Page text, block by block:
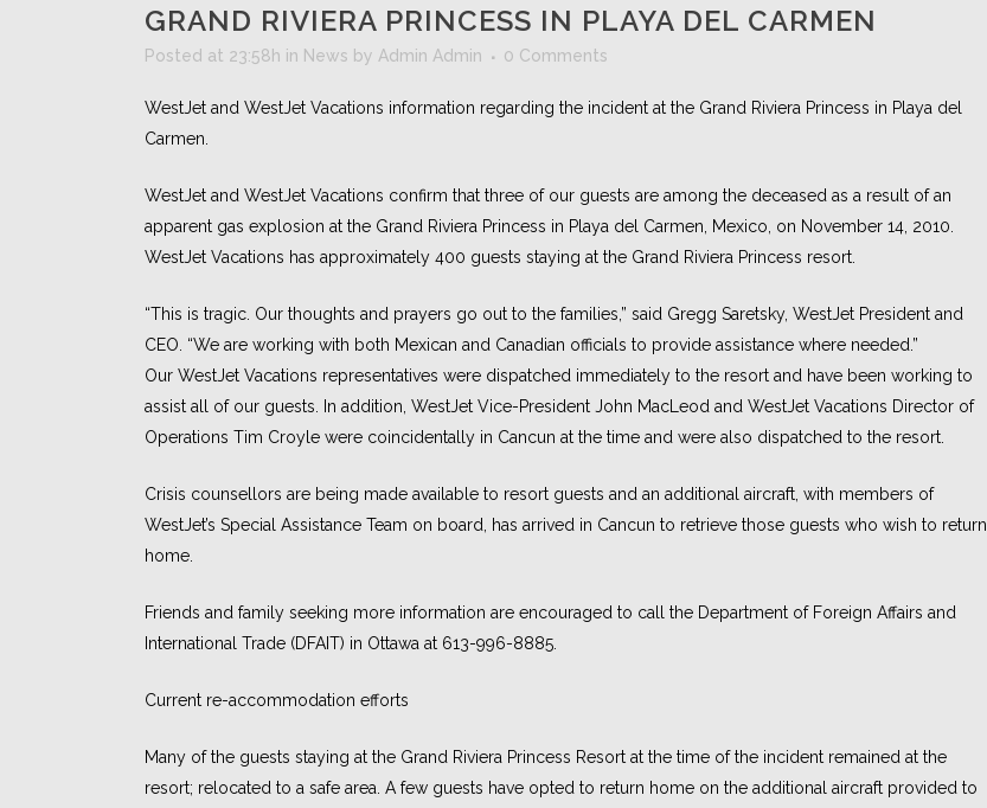
GRAND RIVIERA PRINCESS IN PLAYA DEL CARMEN
Posted at 23:58h in News by Admin Admin 0 Comments
WestJet and WestJet Vacations information regarding the incident at the Grand Riviera Princess in Playa del
Carmen.
WestJet and WestJet Vacations confirm that three of our guests are among the deceased as a result of an
apparent gas explosion at the Grand Riviera Princess in Playa del Carmen, Mexico, on November 14, 2010.
WestJet Vacations has approximately 400 guests staying at the Grand Riviera Princess resort.
“This is tragic. Our thoughts and prayers go out to the families,” said Gregg Saretsky, WestJet President and
CEO. “We are working with both Mexican and Canadian officials to provide assistance where needed.”
Our WestJet Vacations representatives were dispatched immediately to the resort and have been working to
assist all of our guests. In addition, WestJet Vice-President John MacLeod and WestJet Vacations Director of
Operations Tim Croyle were coincidentally in Cancun at the time and were also dispatched to the resort.
Crisis counsellors are being made available to resort guests and an additional aircraft, with members of
WestJet’s Special Assistance Team on board, has arrived in Cancun to retrieve those guests who wish to return
home.
Friends and family seeking more information are encouraged to call the Department of Foreign Affairs and
International Trade (DFAIT) in Ottawa at 613-996-8885.
Current re-accommodation efforts
Many of the guests staying at the Grand Riviera Princess Resort at the time of the incident remained at the
resort; relocated to a safe area. A few guests have opted to return home on the additional aircraft provided to